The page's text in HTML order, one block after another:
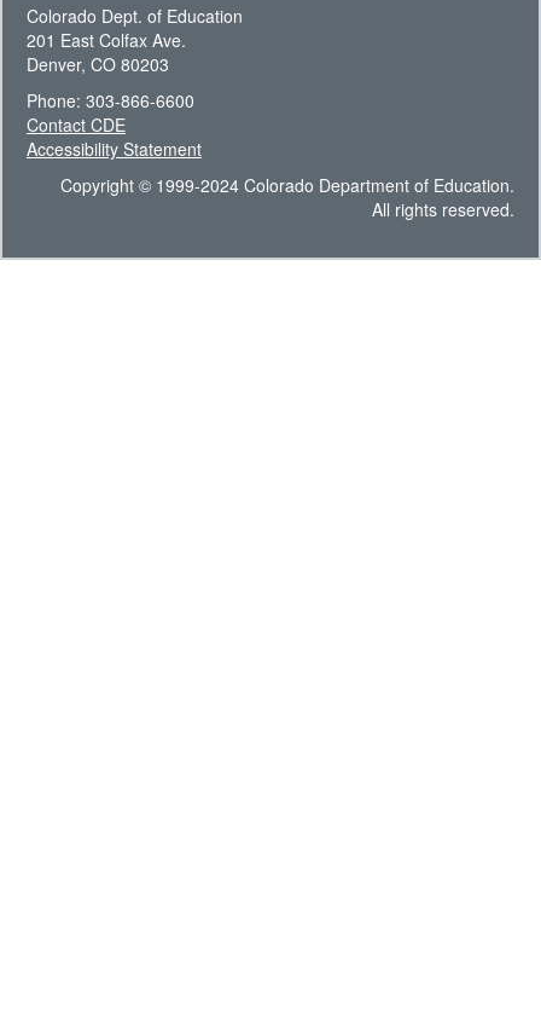
Colorado Dept. of Education
201 East Colfax Ave.
Denver, CO 80203
Phone: 303-866-6600
Contact CDE
Accessibility Statement
Copyright © 1999-2024 Colorado Department of Education.
All rights reserved.